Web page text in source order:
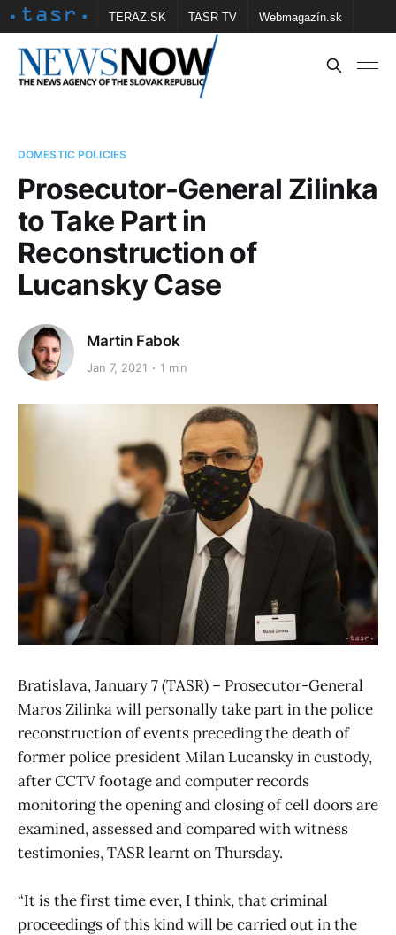
TERAZ.SK TASR TV Webmagazín.sk
Vtedy.sk FOTOBANKA TASR Školské
DOMESTIC POLICIES
Prosecutor-General Zilinka
to Take Part in
Reconstruction of
Lucansky Case
Martin Fabok
Jan 7, 2021 1 min
Bratislava, January 7 (TASR) – Prosecutor-General
Maros Zilinka will personally take part in the police
reconstruction of events preceding the death of
former police president Milan Lucansky in custody,
after CCTV footage and computer records
monitoring the opening and closing of cell doors are
examined, assessed and compared with witness
testimonies, TASR learnt on Thursday.
“It is the first time ever, I think, that criminal
proceedings of this kind will be carried out in the